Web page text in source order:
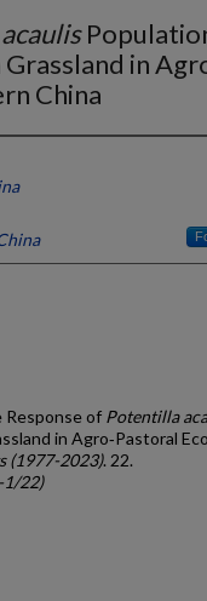
in
China
Response of Potentilla
in Agro‐Pastoral
(1977-2023). 22.
1/22)